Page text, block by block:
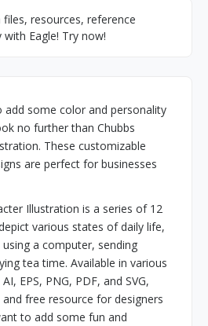
files, resources, reference
Eagle! Try now!
some color and personality
no further than Chubbs
These customizable
are perfect for businesses
Illustration is a series of 12
various states of daily life,
a computer, sending
tea time. Available in various
EPS, PNG, PDF, and SVG,
free resource for designers
to add some fun and